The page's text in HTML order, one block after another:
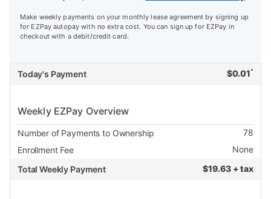
Make weekly payments on your monthly lease agreement by signing up
for EZPay autopay with no extra cost. You can sign up for EZPay in
checkout with a debit/credit card.
Today's Payment $0.01 *
Weekly EZPay Overview
Number of Payments to Ownership
78
Enrollment Fee
None
Total Weekly Payment
$19.63 + tax